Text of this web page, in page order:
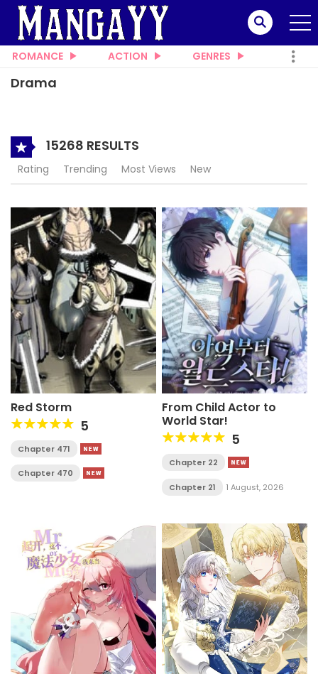
ROMANCE ACTION GENRES
Drama
15268 RESULTS
Rating Trending Most Views New
Red Storm
5
Chapter 471
Chapter 470
From Child Actor to
World Star!
5
Chapter 22
Chapter 21 1 August, 2026